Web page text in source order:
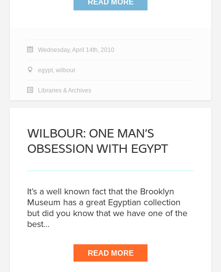
READ MORE
Wednesday, April 14th, 2010
egypt, wilbour
Libraries & Archives
WILBOUR: ONE MAN’S
OBSESSION WITH EGYPT
It’s a well known fact that the Brooklyn
Museum has a great Egyptian collection
but did you know that we have one of the
best…
READ MORE